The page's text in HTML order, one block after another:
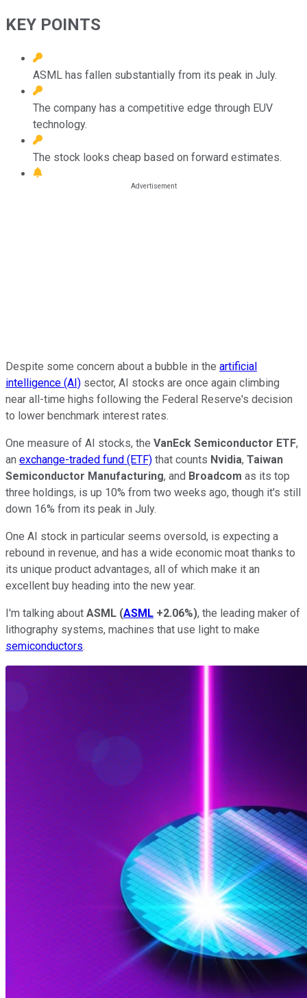
KEY POINTS
ASML has fallen substantially from its peak in July.
The company has a competitive edge through EUV
technology.
The stock looks cheap based on forward estimates.
Despite some concern about a bubble in the artificial
intelligence (AI) sector, AI stocks are once again climbing
near all-time highs following the Federal Reserve's decision
to lower benchmark interest rates.
One measure of AI stocks, the VanEck Semiconductor ETF,
an exchange-traded fund (ETF) that counts Nvidia, Taiwan
Semiconductor Manufacturing, and Broadcom as its top
three holdings, is up 10% from two weeks ago, though it's still
down 16% from its peak in July.
One AI stock in particular seems oversold, is expecting a
rebound in revenue, and has a wide economic moat thanks to
its unique product advantages, all of which make it an
excellent buy heading into the new year.
I'm talking about ASML (ASML +2.06%), the leading maker of
lithography systems, machines that use light to make
semiconductors.